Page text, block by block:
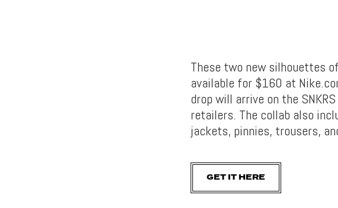
These two new silhouettes
available for $160 at
drop will arrive on the
retailers. The collab also
jackets, pinnies, trousers,
GET IT HERE